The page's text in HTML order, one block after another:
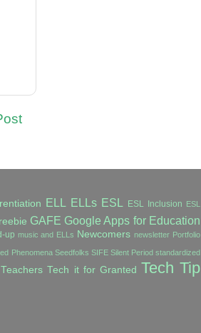
ELL ELLs ESL ESL Inclusion ESL
GAFE Google Apps for Education
up music and ELLs Newcomers newsletter Portfolio
Phenomena Seedfolks SIFE Silent Period standardized
Tech it for Granted Tech Tip